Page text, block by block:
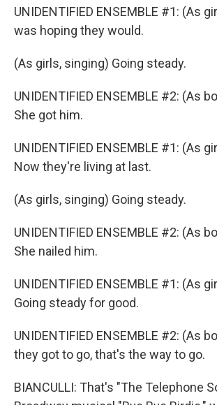
UNIDENTIFIED ENSEMBLE #1: (As
was hoping they would.
(As girls, singing) Going steady.
UNIDENTIFIED ENSEMBLE #2: (As
She got him.
UNIDENTIFIED ENSEMBLE #1: (As
Now they're living at last.
(As girls, singing) Going steady.
UNIDENTIFIED ENSEMBLE #2: (As
She nailed him.
UNIDENTIFIED ENSEMBLE #1: (As
Going steady for good.
UNIDENTIFIED ENSEMBLE #2: (As
they got to go, that's the way to go.
BIANCULLI: That's "The Telephone